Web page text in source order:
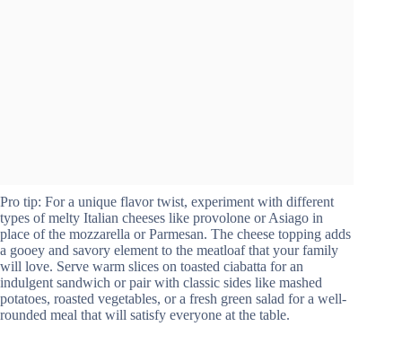
Pro tip: For a unique flavor twist, experiment with different
types of melty Italian cheeses like provolone or Asiago in
place of the mozzarella or Parmesan. The cheese topping adds
a gooey and savory element to the meatloaf that your family
will love. Serve warm slices on toasted ciabatta for an
indulgent sandwich or pair with classic sides like mashed
potatoes, roasted vegetables, or a fresh green salad for a well-
rounded meal that will satisfy everyone at the table.